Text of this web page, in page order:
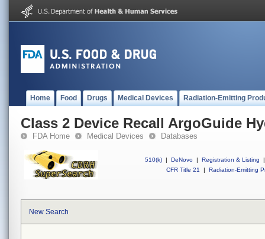
Home Food Drugs Medical Devices Radiation-Emitting
Class 2 Device Recall ArgoGuide
FDA Home Medical Devices Databases
510(k) | DeNovo | Registration & Listing
|
CFR Title 21
| Radiation-Emitting
New Search